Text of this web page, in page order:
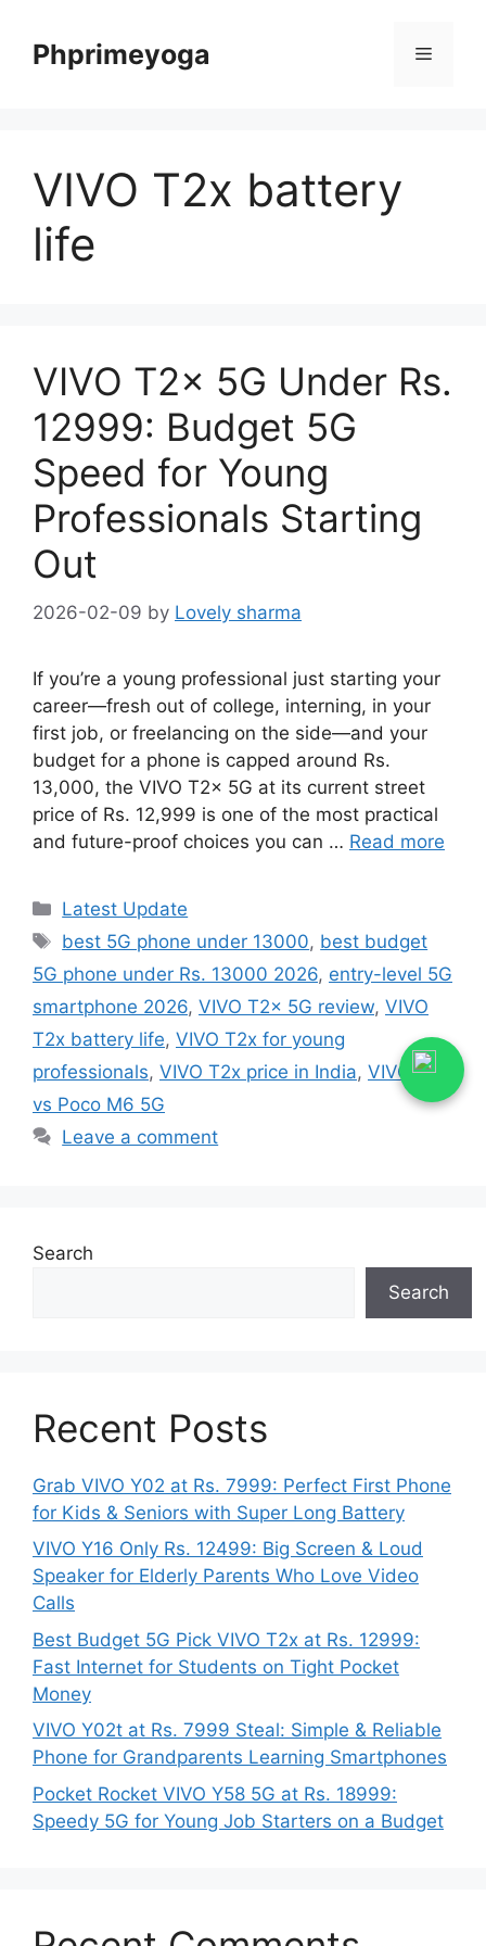
contentPhprimeyoga Menu
VIVO T2x battery
life
VIVO T2x 5G Under Rs.
12999: Budget 5G
Speed for Young
Professionals Starting
Out
2026-02-09 by Lovely sharma
If you’re a young professional just starting your
career—fresh out of college, interning, in your
first job, or freelancing on the side—and your
budget for a phone is capped around Rs.
13,000, the VIVO T2x 5G at its current street
price of Rs. 12,999 is one of the most practical
and future-proof choices you can … Read more
Categories
Latest Update
Tags
best 5G phone under 13000, best budget
5G phone under Rs. 13000 2026, entry-level 5G
smartphone 2026, VIVO T2x 5G review, VIVO
T2x battery life, VIVO T2x for young
professionals, VIVO T2x price in India, VIVO T2x
vs Poco M6 5G
Leave a comment
Search
Search
Recent Posts
Grab VIVO Y02 at Rs. 7999: Perfect First Phone
for Kids & Seniors with Super Long Battery
VIVO Y16 Only Rs. 12499: Big Screen & Loud
Speaker for Elderly Parents Who Love Video
Calls
Best Budget 5G Pick VIVO T2x at Rs. 12999:
Fast Internet for Students on Tight Pocket
Money
VIVO Y02t at Rs. 7999 Steal: Simple & Reliable
Phone for Grandparents Learning Smartphones
Pocket Rocket VIVO Y58 5G at Rs. 18999:
Speedy 5G for Young Job Starters on a Budget